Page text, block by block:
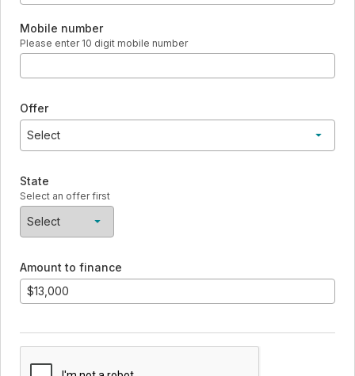
Mobile number
Please enter 10 digit mobile number
Offer
Select
No payment and no interest if paid in full during 12 mo intro - 10
15 year - 12.99% with Autopay - Standard installment
State
Select an offer first
Select
Amount to finance